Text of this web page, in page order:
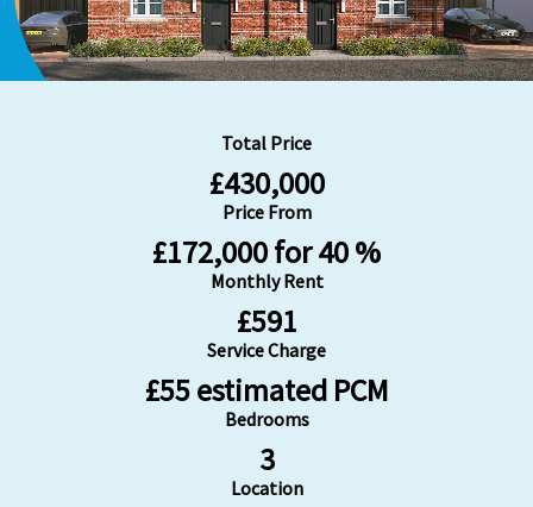
Total Price
£430,000
Price From
£172,000 for 40 %
Monthly Rent
£591
Service Charge
£55 estimated PCM
Bedrooms
3
Location